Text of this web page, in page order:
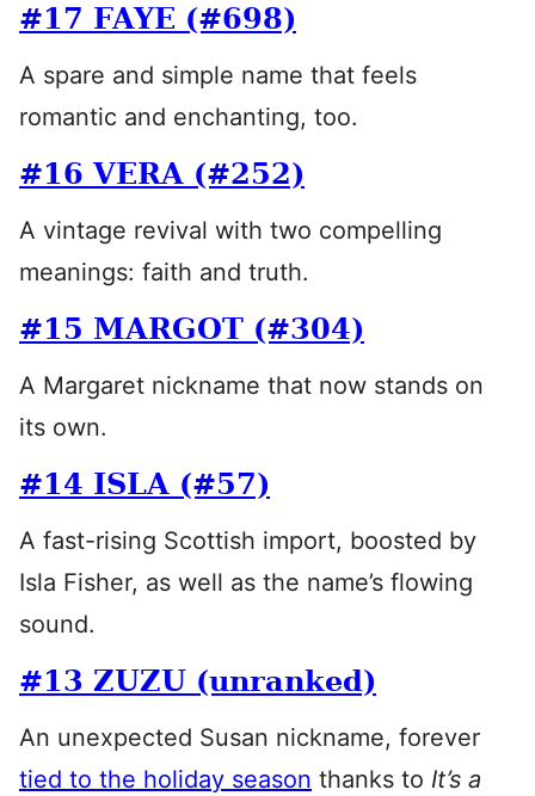
#17 FAYE (#698)
A spare and simple name that feels
romantic and enchanting, too.
#16 VERA (#252)
A vintage revival with two compelling
meanings: faith and truth.
#15 MARGOT (#304)
A Margaret nickname that now stands on
its own.
#14 ISLA (#57)
A fast-rising Scottish import, boosted by
Isla Fisher, as well as the name’s flowing
sound.
#13 ZUZU (unranked)
An unexpected Susan nickname, forever
tied to the holiday season thanks to It’s a